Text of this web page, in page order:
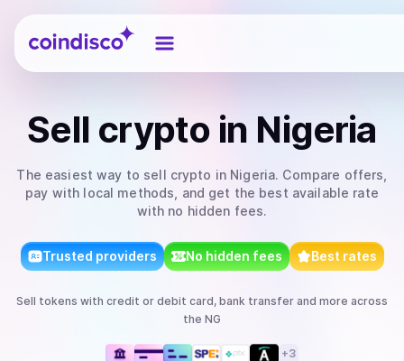
Coindisco
Sell crypto in Nigeria
The easiest way to sell crypto in Nigeria. Compare offers,
pay with local methods, and get the best available rate
with no hidden fees.
Trusted providers No hidden fees Best rates
Sell tokens with credit or debit card, bank transfer and more across
the NG
+3